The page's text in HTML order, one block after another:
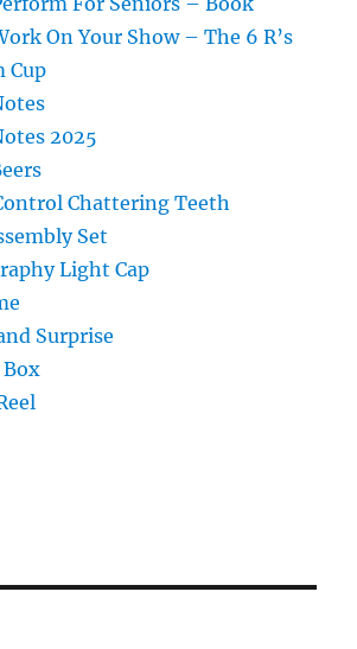
On Your Show – The 6 R’s
Cup
2025
Chattering Teeth
Set
Light Cap
Surprise
Box